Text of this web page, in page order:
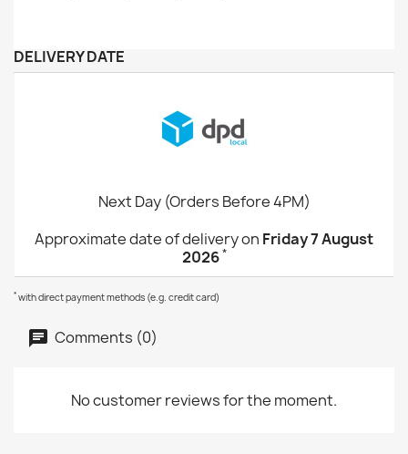
DELIVERY DATE
Next Day (Orders Before 4PM)
Approximate date of delivery on Friday 7 August
2026 *
* with direct payment methods (e.g. credit card)
Comments (0)
No customer reviews for the moment.